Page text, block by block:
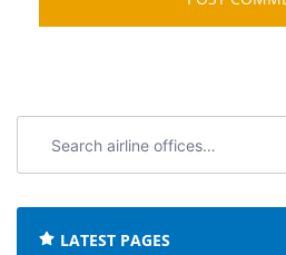
airline
LATEST PAGES